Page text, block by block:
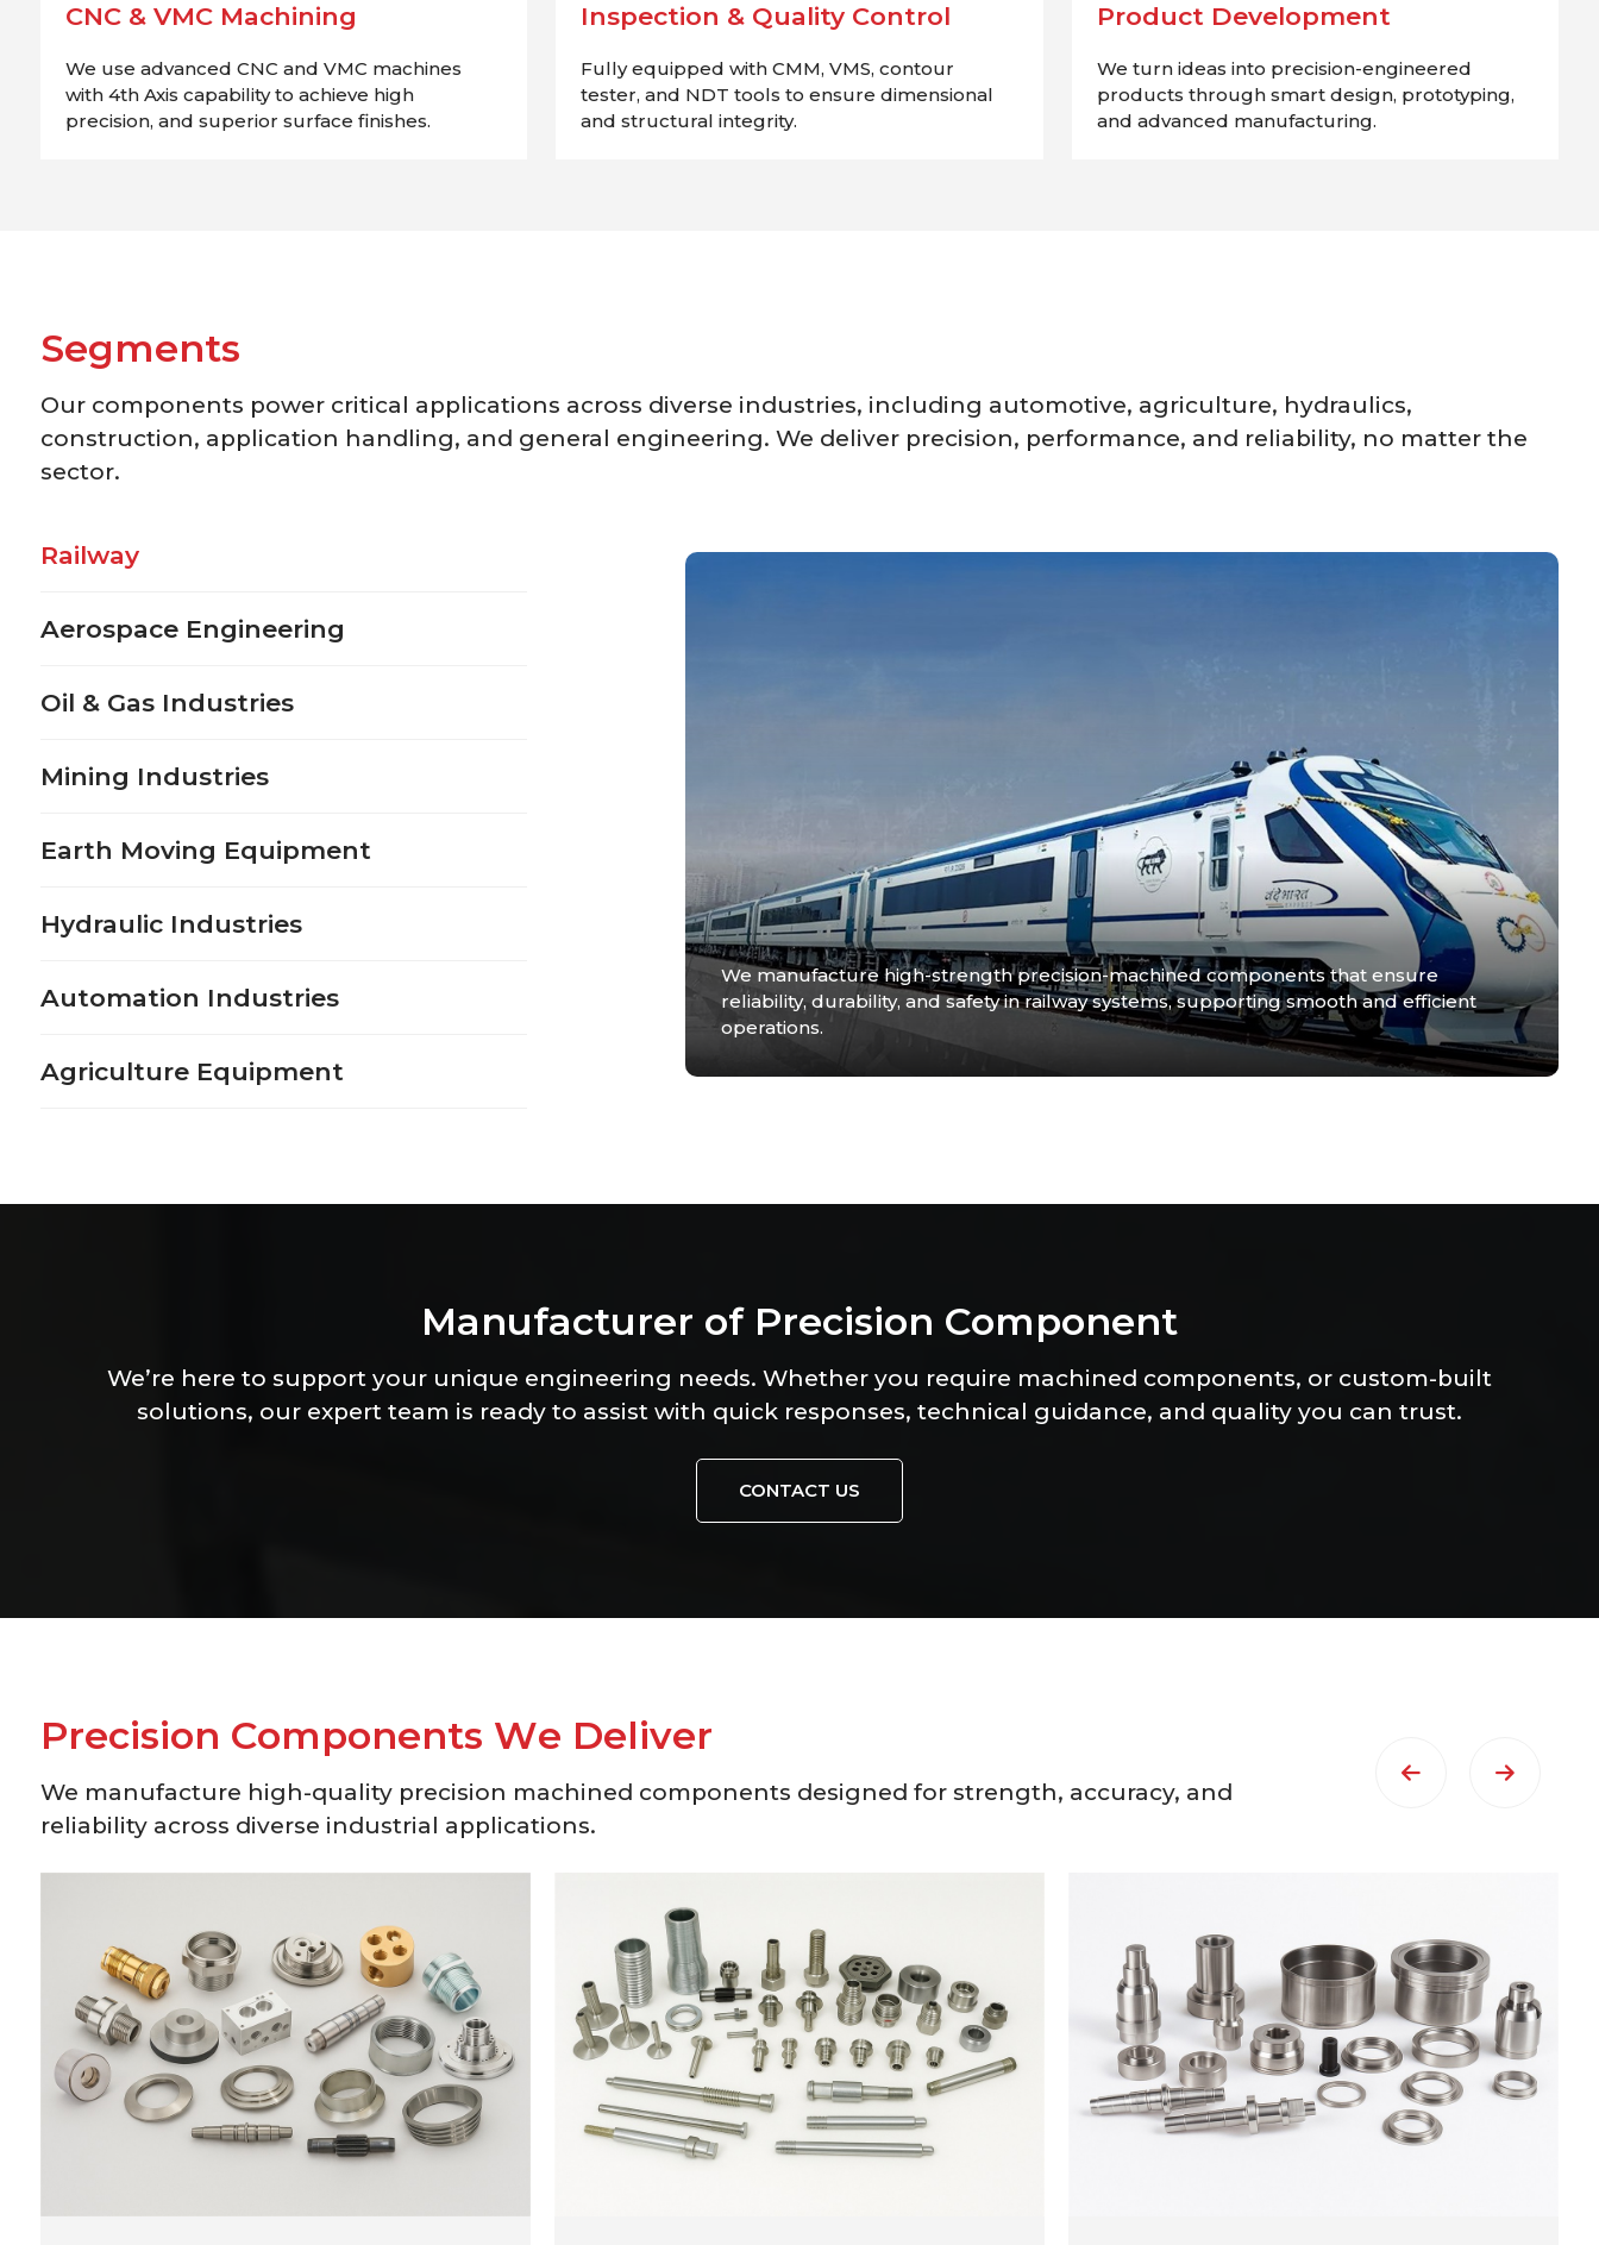
CNC & VMC Machining
We use advanced CNC and VMC machines
with 4th Axis capability to achieve high
precision, and superior surface finishes.
Inspection & Quality Control
Fully equipped with CMM, VMS, contour
tester, and NDT tools to ensure dimensional
and structural integrity.
Product Development
We turn ideas into precision-engineered
products through smart design, prototyping,
and advanced manufacturing.
Segments
Our components power critical applications across diverse industries, including automotive, agriculture, hydraulics,
construction, application handling, and general engineering. We deliver precision, performance, and reliability, no matter the
sector.
Railway
Aerospace Engineering
Oil & Gas Industries
Mining Industries
Earth Moving Equipment
Hydraulic Industries
Automation Industries
Agriculture Equipment
We manufacture high-strength precision-machined components that ensure
reliability, durability, and safety in railway systems, supporting smooth and efficient
operations.
Manufacturer of Precision Component
We’re here to support your unique engineering needs. Whether you require machined components, or custom-built
solutions, our expert team is ready to assist with quick responses, technical guidance, and quality you can trust.
CONTACT US
Precision Components We Deliver
We manufacture high-quality precision machined components designed for strength, accuracy, and
reliability across diverse industrial applications.